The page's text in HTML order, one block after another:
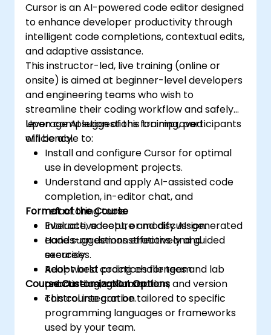
Cursor is an AI-powered code editor designed
to enhance developer productivity through
intelligent code completions, contextual edits,
and adaptive assistance.
This instructor-led, live training (online or
onsite) is aimed at beginner-level developers
and engineering teams who wish to
streamline their coding workflow and safely
leverage AI suggestions for improved
efficiency.
Upon completion of this training, participants
will be able to:
Install and configure Cursor for optimal
use in development projects.
Understand and apply AI-assisted code
completion, in-editor chat, and
refactoring tools.
Evaluate, accept, or modify AI-generated
code suggestions effectively and
securely.
Adopt best practices for team
onboarding, collaboration, and version
control integration.
Format of the Course
Interactive lecture and discussion.
Hands-on demonstrations and guided
exercises.
Real-world coding challenges and lab
practice using Cursor.
Course Customization Options
This course can be tailored to specific
programming languages or frameworks
used by your team.